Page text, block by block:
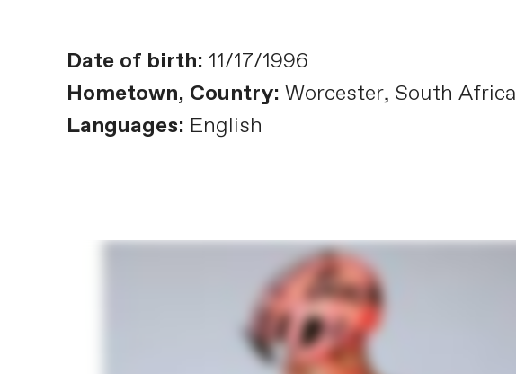
Date of birth: 11/17/1996
Hometown, Country: Worcester, South Africa
Languages: English